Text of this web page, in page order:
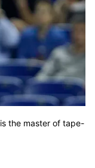
the master of tape-